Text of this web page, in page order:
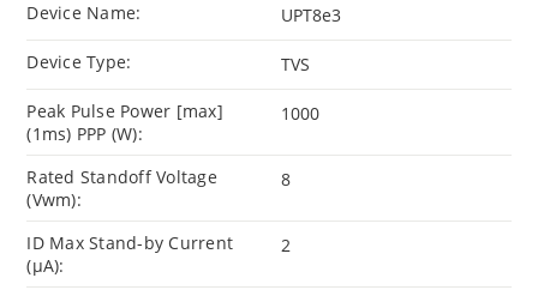
Device Name: UPT8e3
Device Type: TVS
Peak Pulse Power [max]
(1ms) PPP (W):
1000
Rated Standoff Voltage
(Vwm):
8
ID Max Stand-by Current
(µA):
2